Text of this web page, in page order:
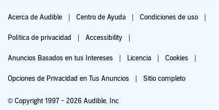
Acerca de Audible Centro de Ayuda Condiciones de uso
Política de privacidad Accessibility
Anuncios Basados en tus Intereses Licencia Cookies
Opciones de Privacidad en Tus Anuncios Sitio completo
© Copyright 1997 - 2026 Audible, Inc